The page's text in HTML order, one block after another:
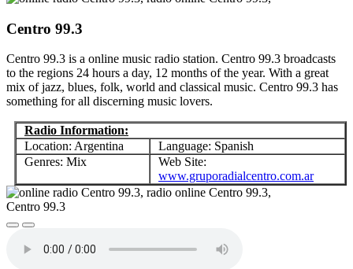
Centro 99.3
Centro 99.3 is a online music radio station. Centro 99.3 broadcasts
to the regions 24 hours a day, 12 months of the year. With a great
mix of jazz, blues, folk, world and classical music. Centro 99.3 has
something for all discerning music lovers.
Radio Information:
Location: Argentina
Language: Spanish
Genres: Mix
Web Site:
www.gruporadialcentro.com.ar
Centro 99.3